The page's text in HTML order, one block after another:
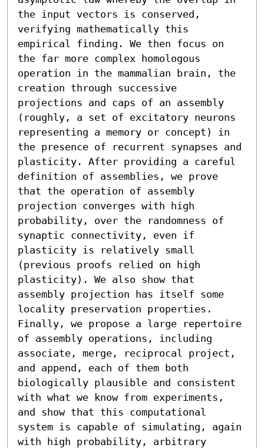
the input vectors is conserved,
verifying mathematically this
empirical finding. We then focus on
the far more complex homologous
operation in the mammalian brain, the
creation through successive
projections and caps of an assembly
(roughly, a set of excitatory neurons
representing a memory or concept) in
the presence of recurrent synapses and
plasticity. After providing a careful
definition of assemblies, we prove
that the operation of assembly
projection converges with high
probability, over the randomness of
synaptic connectivity, even if
plasticity is relatively small
(previous proofs relied on high
plasticity). We also show that
assembly projection has itself some
locality preservation properties.
Finally, we propose a large repertoire
of assembly operations, including
associate, merge, reciprocal project,
and append, each of them both
biologically plausible and consistent
with what we know from experiments,
and show that this computational
system is capable of simulating, again
with high probability, arbitrary